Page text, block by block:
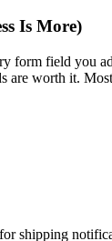
Is More)
form field you
are worth it.
shipping